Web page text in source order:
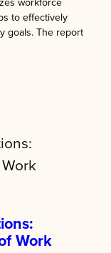
to effectively
goals. The report
Work